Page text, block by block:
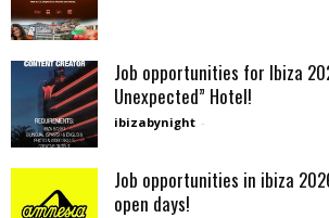
Job opportunities for Ibiza
Unexpected” Hotel!
ibizabynight -
Job opportunities in ibiza
open days!